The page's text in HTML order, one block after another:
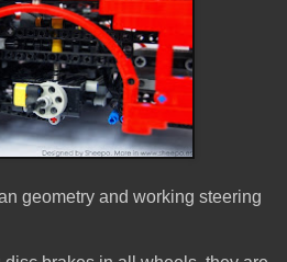
geometry and working steering